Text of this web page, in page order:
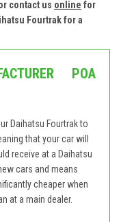
contact us online for
Fourtrak for a
POA
Daihatsu Fourtrak to
that your car will
receive at a Daihatsu
cars and means
cheaper when
at a main dealer.